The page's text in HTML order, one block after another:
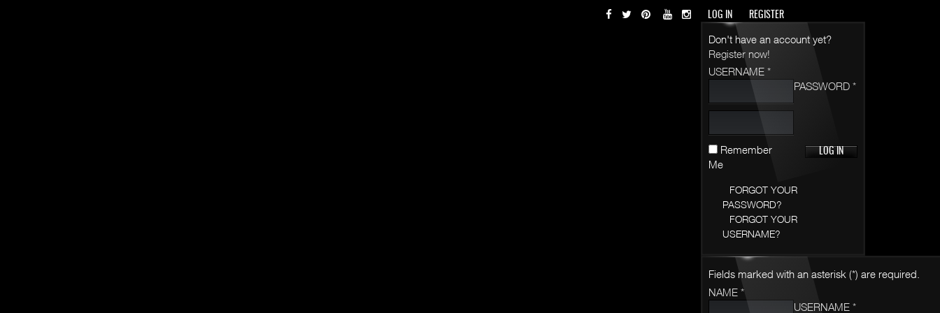
LOG IN REGISTER
Don't have an account yet?
Register now!
USERNAME *
PASSWORD *
Remember
Me
FORGOT YOUR
PASSWORD?
FORGOT YOUR
USERNAME?
Fields marked with an asterisk (*) are required.
NAME *
USERNAME *